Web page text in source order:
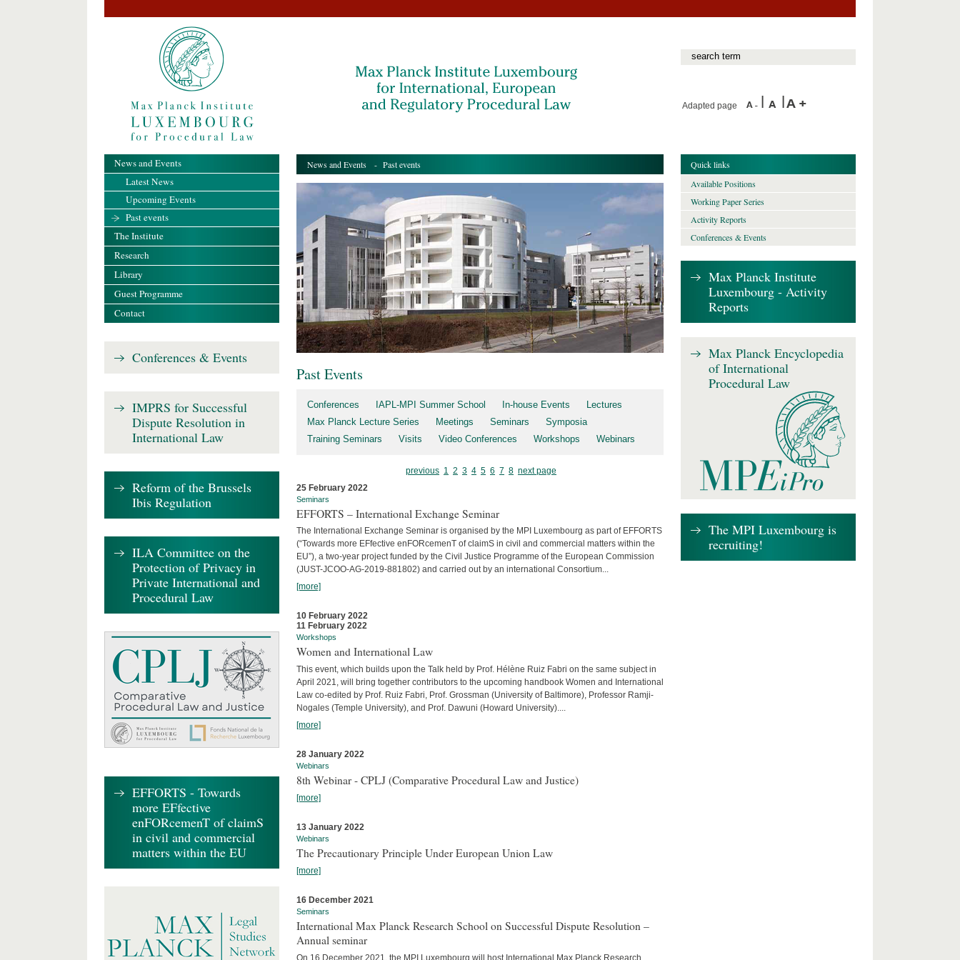
Adapted page
News and Events - Past events
Past Events
Conferences IAPL-MPI Summer School In-house Events
Lectures
Max Planck Lecture Series
Meetings Seminars
Symposia
Training Seminars
Visits Video Conferences Workshops Webinars
previous 1 2 3 4 5 6 7 8 next page
25 February 2022
Seminars
EFFORTS – International Exchange Seminar
The International Exchange Seminar is organised by the MPI Luxembourg as part of EFFORTS
(“Towards more EFfective enFORcemenT of claimS in civil and commercial matters within the
EU”), a two-year project funded by the Civil Justice Programme of the European Commission
(JUST-JCOO-AG-2019-881802) and carried out by an international Consortium...
[more]
10 February 2022
11 February 2022
Workshops
Women and International Law
This event, which builds upon the Talk held by Prof. Hélène Ruiz Fabri on the same subject in
April 2021, will bring together contributors to the upcoming handbook Women and International
Law co-edited by Prof. Ruiz Fabri, Prof. Grossman (University of Baltimore), Professor Ramji-
Nogales (Temple University), and Prof. Dawuni (Howard University)....
[more]
28 January 2022
Webinars
8th Webinar - CPLJ (Comparative Procedural Law and Justice)
[more]
13 January 2022
Webinars
The Precautionary Principle Under European Union Law
[more]
16 December 2021
Seminars
International Max Planck Research School on Successful Dispute Resolution –
Annual seminar
On 16 December 2021, the MPI Luxembourg will host International Max Planck Research
News and Events
Latest News
Upcoming Events
Past events
The Institute
Research
Library
Guest Programme
Contact
Conferences & Events
IMPRS for Successful
Dispute Resolution in
International Law
Reform of the Brussels
Ibis Regulation
ILA Committee on the
Protection of Privacy in
Private International and
Procedural Law
EFFORTS - Towards
more EFfective
enFORcemenT of claimS
in civil and commercial
matters within the EU
Quick links
Available Positions
Working Paper Series
Activity Reports
Conferences & Events
Max Planck Institute
Luxembourg - Activity
Reports
Max Planck Encyclopedia
of International
Procedural Law
The MPI Luxembourg is
recruiting!